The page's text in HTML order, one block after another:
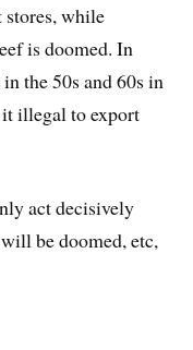
while
is doomed. In
the 50s and 60s in
it illegal to export
act decisively
be doomed, etc,